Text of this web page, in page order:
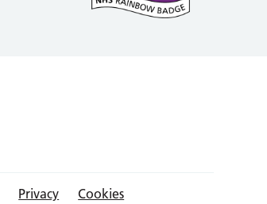
Privacy Cookies